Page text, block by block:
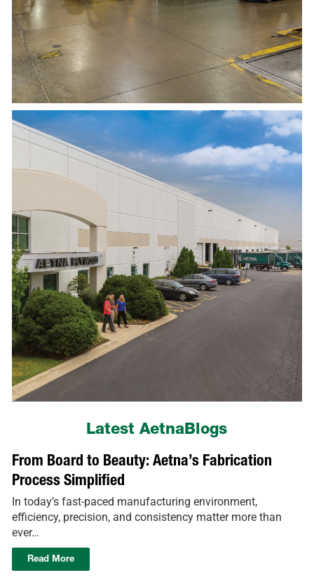
Latest AetnaBlogs
From Board to Beauty: Aetna’s Fabrication
Process Simplified
In today’s fast-paced manufacturing environment,
efficiency, precision, and consistency matter more than
ever…
Read More